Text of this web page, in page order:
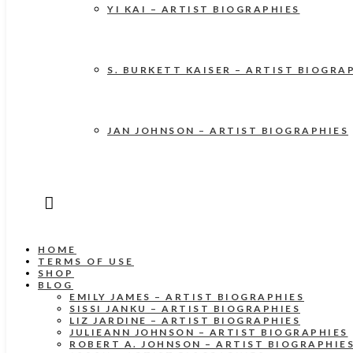
YI KAI – ARTIST BIOGRAPHIES
S. BURKETT KAISER – ARTIST
JAN JOHNSON – ARTIST BIOGRAPHIES
HOME
TERMS OF USE
SHOP
BLOG
EMILY JAMES – ARTIST BIOGRAPHIES
SISSI JANKU – ARTIST BIOGRAPHIES
LIZ JARDINE – ARTIST BIOGRAPHIES
JULIEANN JOHNSON – ARTIST BIOGRAPHIES
ROBERT A. JOHNSON – ARTIST BIOGRAPHIES